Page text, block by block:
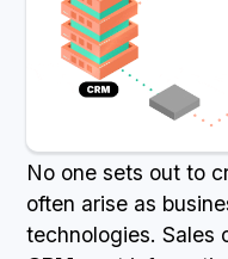
No one sets out to
often arise as
technologies. Sales